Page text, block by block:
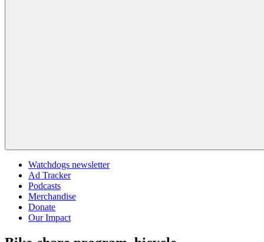
Watchdogs newsletter
Ad Tracker
Podcasts
Merchandise
Donate
Our Impact